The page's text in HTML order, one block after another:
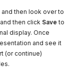
then look over to
and then click Save to
display. Once
and see it
(or continue)